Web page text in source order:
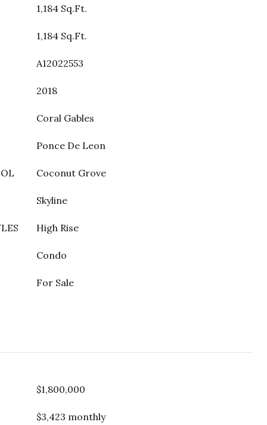
1,184 Sq.Ft.
1,184 Sq.Ft.
A12022553
2018
Coral Gables
Ponce De Leon
Coconut Grove
Skyline
High Rise
Condo
For Sale
$1,800,000
$3,423 monthly